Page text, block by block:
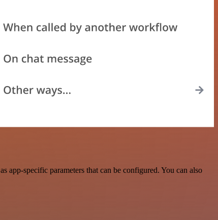
specific parameters that can be configured. You can also